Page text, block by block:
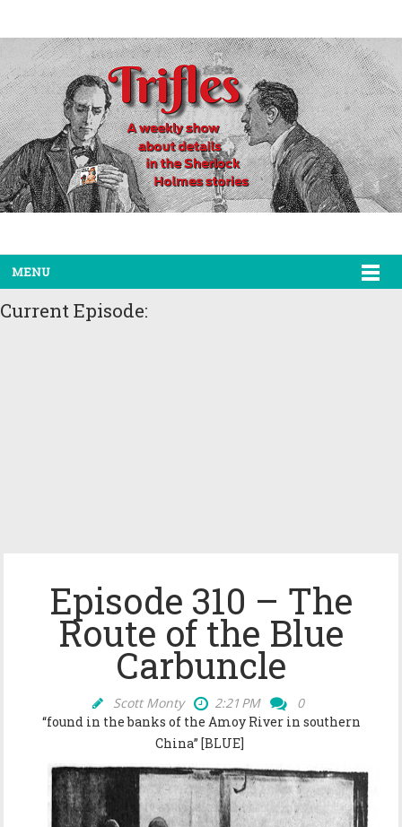
MENU
Current Episode:
Episode 310 – The
Route of the Blue
Carbuncle
Scott Monty 2:21 PM
0
“found in the banks of the Amoy River in southern
China” [BLUE]